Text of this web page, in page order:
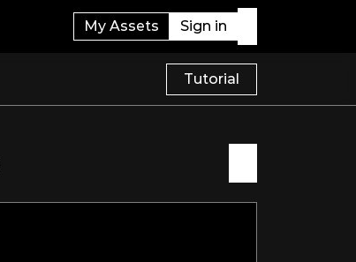
My Assets Sign in
Tutorial